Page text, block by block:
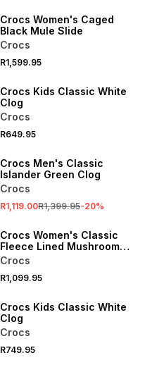
Crocs Women's Caged
Black Mule Slide
Crocs
R1,599.95
Crocs Kids Classic White
Clog
Crocs
R649.95
Crocs Men's Classic
Islander Green Clog
Crocs
R1,119.00R1,399.95-20%
Crocs Women's Classic
Fleece Lined Mushroom
Clog
Crocs
R1,099.95
Crocs Kids Classic White
Clog
Crocs
R749.95